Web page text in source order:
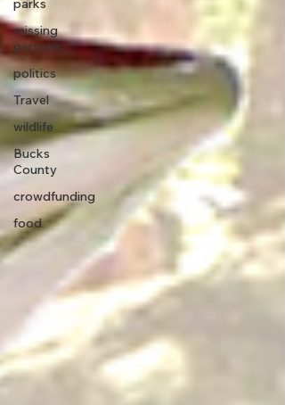
parks
missing
persons
politics
Travel
wildlife
Bucks
County
crowdfunding
food